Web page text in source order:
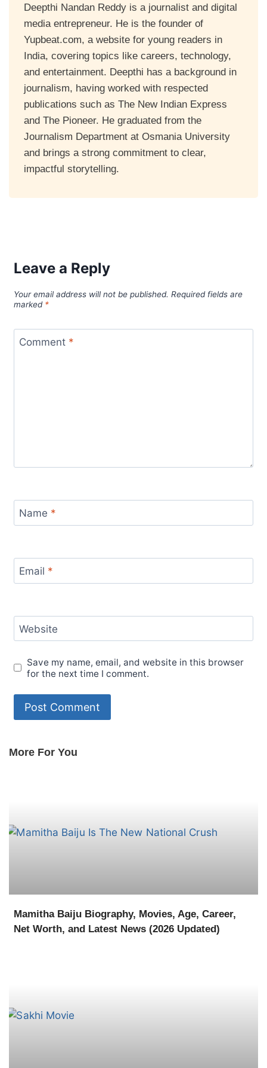
Deepthi Nandan Reddy is a journalist and digital
media entrepreneur. He is the founder of
Yupbeat.com, a website for young readers in
India, covering topics like careers, technology,
and entertainment. Deepthi has a background in
journalism, having worked with respected
publications such as The New Indian Express
and The Pioneer. He graduated from the
Journalism Department at Osmania University
and brings a strong commitment to clear,
impactful storytelling.
Leave a Reply
Your email address will not be published. Required fields are
marked *
Comment *
Name *
Email *
Website
Save my name, email, and website in this browser
for the next time I comment.
More For You
Mamitha Baiju Biography, Movies, Age, Career,
Net Worth, and Latest News (2026 Updated)